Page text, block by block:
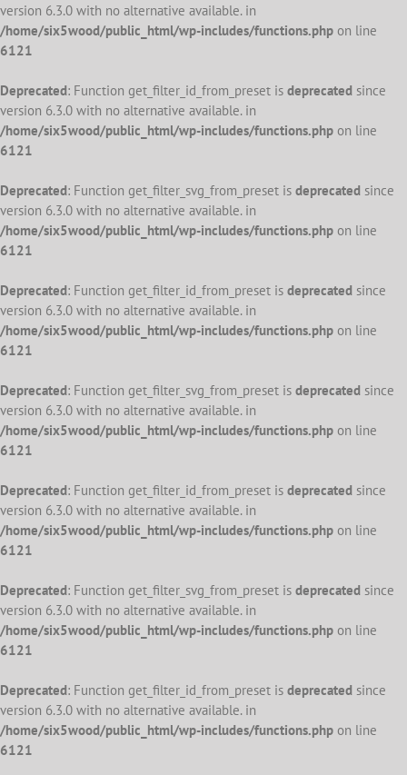
version 6.3.0 with no alternative available. in
/home/six5wood/public_html/wp-includes/functions.php on line
6121
Deprecated: Function get_filter_id_from_preset is deprecated since
version 6.3.0 with no alternative available. in
/home/six5wood/public_html/wp-includes/functions.php on line
6121
Deprecated: Function get_filter_svg_from_preset is deprecated since
version 6.3.0 with no alternative available. in
/home/six5wood/public_html/wp-includes/functions.php on line
6121
Deprecated: Function get_filter_id_from_preset is deprecated since
version 6.3.0 with no alternative available. in
/home/six5wood/public_html/wp-includes/functions.php on line
6121
Deprecated: Function get_filter_svg_from_preset is deprecated since
version 6.3.0 with no alternative available. in
/home/six5wood/public_html/wp-includes/functions.php on line
6121
Deprecated: Function get_filter_id_from_preset is deprecated since
version 6.3.0 with no alternative available. in
/home/six5wood/public_html/wp-includes/functions.php on line
6121
Deprecated: Function get_filter_svg_from_preset is deprecated since
version 6.3.0 with no alternative available. in
/home/six5wood/public_html/wp-includes/functions.php on line
6121
Deprecated: Function get_filter_id_from_preset is deprecated since
version 6.3.0 with no alternative available. in
/home/six5wood/public_html/wp-includes/functions.php on line
6121